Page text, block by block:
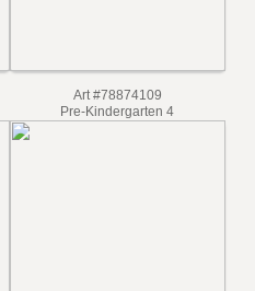
Art #78874109